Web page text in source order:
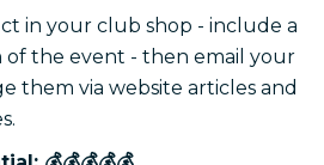
in your club shop - include a
of the event - then email your
them via website articles and